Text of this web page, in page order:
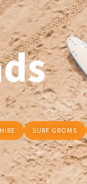
SURF GROMS